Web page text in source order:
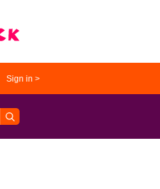
Sign in >